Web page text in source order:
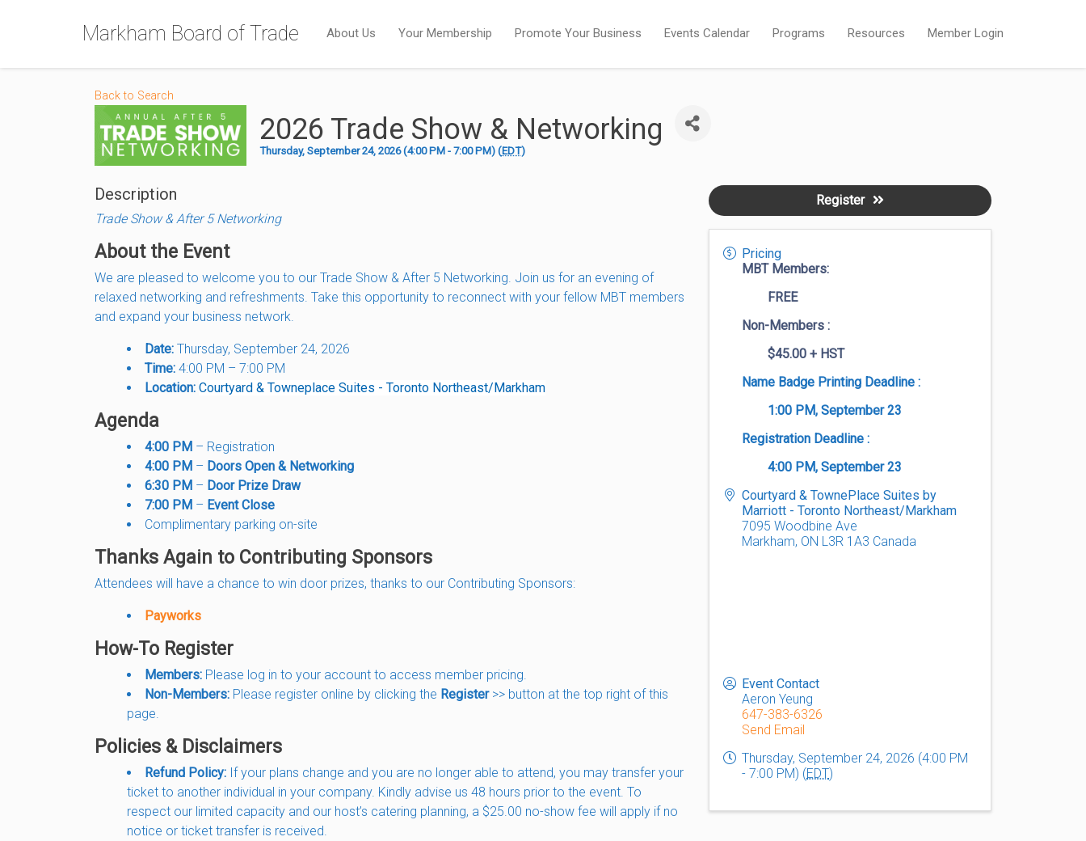
Markham Board of Trade About Us Your Membership Promote Your Business Events Calendar Programs Resources Member Login
Back to Search
2026 Trade Show & Networking
Thursday, September 24, 2026 (4:00 PM - 7:00 PM) (EDT)
Description
Trade Show & After 5 Networking
About the Event
We are pleased to welcome you to our Trade Show & After 5 Networking. Join us for an evening of
relaxed networking and refreshments. Take this opportunity to reconnect with your fellow MBT members
and expand your business network.
Date: Thursday, September 24, 2026
Time: 4:00 PM – 7:00 PM
Location: Courtyard & Towneplace Suites - Toronto Northeast/Markham
Agenda
4:00 PM – Registration
4:00 PM – Doors Open & Networking
6:30 PM – Door Prize Draw
7:00 PM – Event Close
Complimentary parking on-site
Thanks Again to Contributing Sponsors
Attendees will have a chance to win door prizes, thanks to our Contributing Sponsors:
Payworks
How-To Register
Members: Please log in to your account to access member pricing.
Non-Members: Please register online by clicking the Register>> button at the top right of this
page.
Policies & Disclaimers
Refund Policy: If your plans change and you are no longer able to attend, you may transfer your
ticket to another individual in your company. Kindly advise us 48 hours prior to the event. To
respect our limited capacity and our host’s catering planning, a $25.00 no-show fee will apply if no
notice or ticket transfer is received.
Pricing
MBT Members:
FREE
Non-Members :
$45.00 + HST
Name Badge Printing Deadline :
1:00 PM, September 23
Registration Deadline :
4:00 PM, September 23
Courtyard & TownePlace Suites by
Marriott - Toronto Northeast/Markham
7095 Woodbine Ave
Markham, ON L3R 1A3 Canada
Event Contact
Aeron Yeung
647-383-6326
Send Email
Thursday, September 24, 2026 (4:00 PM
- 7:00 PM) (EDT)
Register